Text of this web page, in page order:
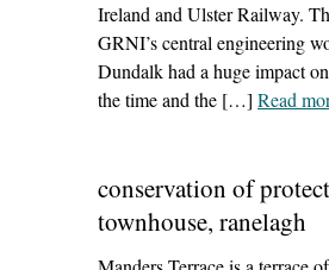
Ireland and Ulster Railway.
GRNI’s central engineering
Dundalk had a huge impact
the time and the […] Read
conservation of
townhouse, ranelagh